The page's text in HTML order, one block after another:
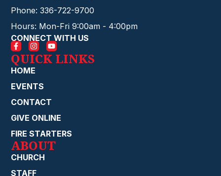
Phone: 336-722-9700
Hours: Mon-Fri 9:00am - 4:00pm
CONNECT WITH US
QUICK LINKS
HOME
EVENTS
CONTACT
GIVE ONLINE
FIRE STARTERS
ABOUT
CHURCH
STAFF